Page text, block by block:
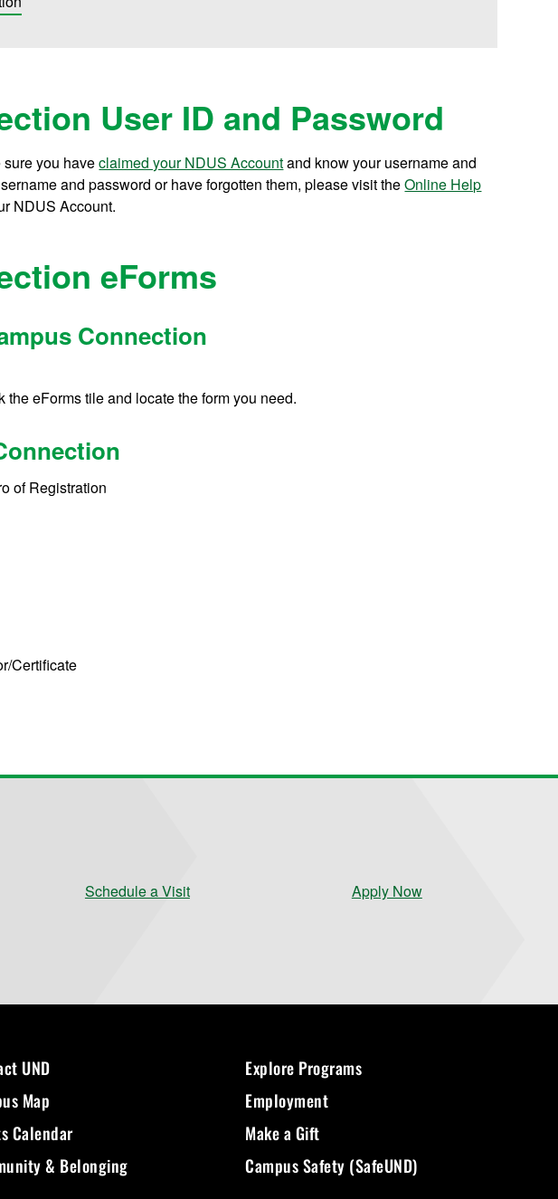
User ID and Password
sure you haveclaimed your NDUS Accountand know your username and
and password or have forgotten them, please visit theOnline Help
NDUS Account.
eForms
Connection
the eForms tile and locate the form you need.
of Registration
Certificate
Schedule a Visit Apply Now
UND
Map
Calendar
& Belonging
Explore Programs
Employment
Make a Gift
Campus Safety (SafeUND)